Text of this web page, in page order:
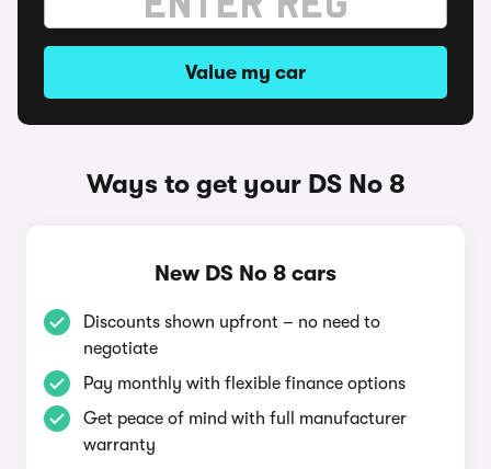
Value my car
Ways to get your DS No 8
New DS No 8 cars
Discounts shown upfront – no need to
negotiate
Pay monthly with flexible finance options
Get peace of mind with full manufacturer
warranty